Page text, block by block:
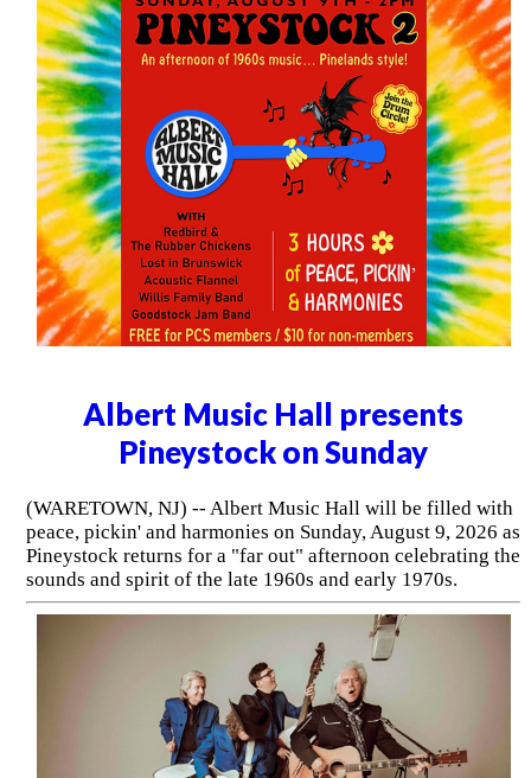
Albert Music Hall presents
Pineystock on Sunday
(WARETOWN, NJ) -- Albert Music Hall will be filled with
peace, pickin' and harmonies on Sunday, August 9, 2026 as
Pineystock returns for a "far out" afternoon celebrating the
sounds and spirit of the late 1960s and early 1970s.